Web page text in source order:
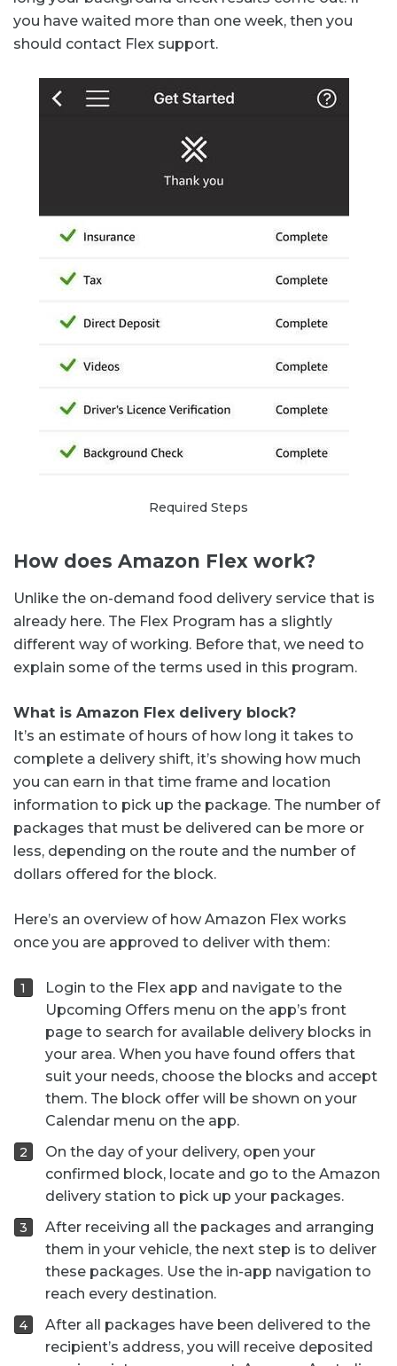
you have waited more than one week, then you
should contact Flex support.
Required Steps
How does Amazon Flex work?
Unlike the on-demand food delivery service that is
already here. The Flex Program has a slightly
different way of working. Before that, we need to
explain some of the terms used in this program.
What is Amazon Flex delivery block?
It’s an estimate of hours of how long it takes to
complete a delivery shift, it’s showing how much
you can earn in that time frame and location
information to pick up the package. The number of
packages that must be delivered can be more or
less, depending on the route and the number of
dollars offered for the block.
Here’s an overview of how Amazon Flex works
once you are approved to deliver with them:
Login to the Flex app and navigate to the
Upcoming Offers menu on the app’s front
page to search for available delivery blocks in
your area. When you have found offers that
suit your needs, choose the blocks and accept
them. The block offer will be shown on your
Calendar menu on the app.
On the day of your delivery, open your
confirmed block, locate and go to the Amazon
delivery station to pick up your packages.
After receiving all the packages and arranging
them in your vehicle, the next step is to deliver
these packages. Use the in-app navigation to
reach every destination.
After all packages have been delivered to the
recipient’s address, you will receive deposited